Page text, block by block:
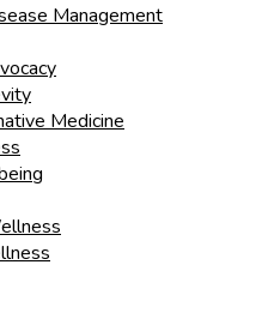
Management
Medicine